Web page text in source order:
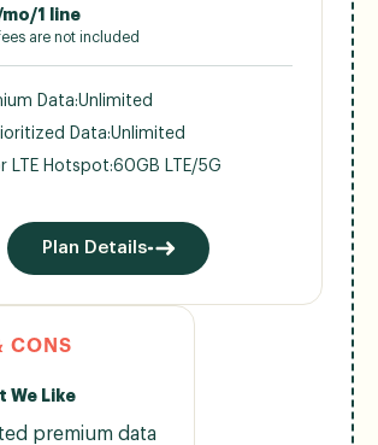
1 line
are not included
Data:Unlimited
Data:Unlimited
LTE Hotspot:60GB LTE/5G
Plan Details
CONS
We Like
premium data